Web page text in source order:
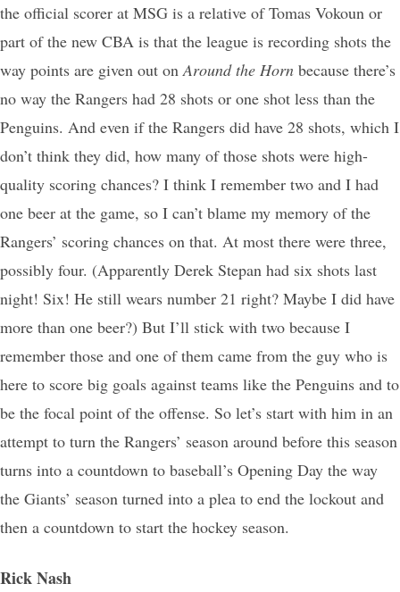
the official scorer at MSG is a relative of Tomas Vokoun or
part of the new CBA is that the league is recording shots the
way points are given out on Around the Horn because there’s
no way the Rangers had 28 shots or one shot less than the
Penguins. And even if the Rangers did have 28 shots, which I
don’t think they did, how many of those shots were high-
quality scoring chances? I think I remember two and I had
one beer at the game, so I can’t blame my memory of the
Rangers’ scoring chances on that. At most there were three,
possibly four. (Apparently Derek Stepan had six shots last
night! Six! He still wears number 21 right? Maybe I did have
more than one beer?) But I’ll stick with two because I
remember those and one of them came from the guy who is
here to score big goals against teams like the Penguins and to
be the focal point of the offense. So let’s start with him in an
attempt to turn the Rangers’ season around before this season
turns into a countdown to baseball’s Opening Day the way
the Giants’ season turned into a plea to end the lockout and
then a countdown to start the hockey season.
Rick Nash